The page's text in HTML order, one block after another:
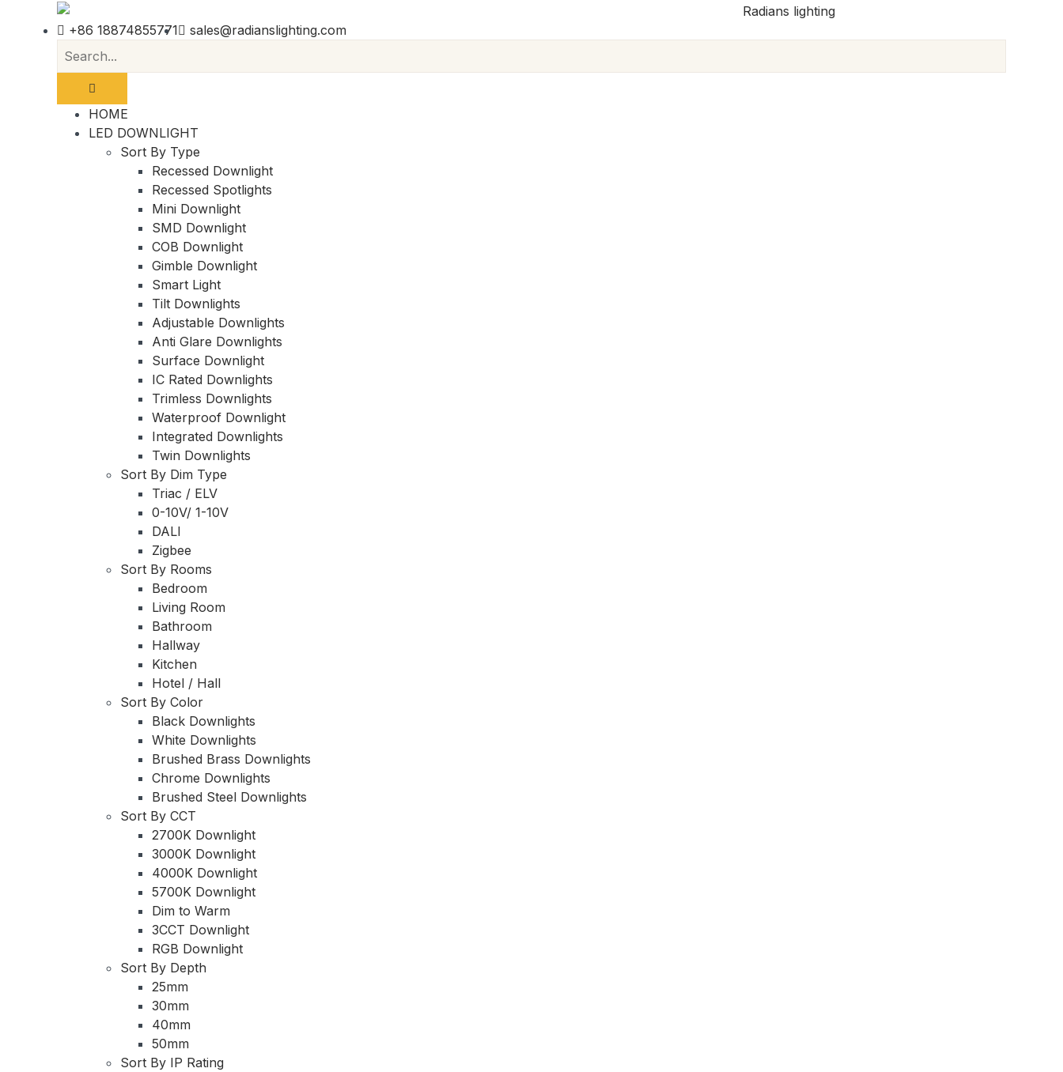
+86 18874855771 sales@radianslighting.com
HOME
LED DOWNLIGHT
Sort By Type
Recessed Downlight
Recessed Spotlights
Mini Downlight
SMD Downlight
COB Downlight
Gimble Downlight
Smart Light
Tilt Downlights
Adjustable Downlights
Anti Glare Downlights
Surface Downlight
IC Rated Downlights
Trimless Downlights
Waterproof Downlight
Integrated Downlights
Twin Downlights
Sort By Dim Type
Triac / ELV
0-10V/ 1-10V
DALI
Zigbee
Sort By Rooms
Bedroom
Living Room
Bathroom
Hallway
Kitchen
Hotel / Hall
Sort By Color
Black Downlights
White Downlights
Brushed Brass Downlights
Chrome Downlights
Brushed Steel Downlights
Sort By CCT
2700K Downlight
3000K Downlight
4000K Downlight
5700K Downlight
Dim to Warm
3CCT Downlight
RGB Downlight
Sort By Depth
25mm
30mm
40mm
50mm
Sort By IP Rating